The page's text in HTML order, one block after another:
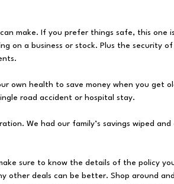
make. If you prefer things safe, this one
on a business or stock. Plus the security
own health to save money when you get
road accident or hospital stay.
We had our family’s savings wiped and
sure to know the details of the policy
other deals can be better. Shop around